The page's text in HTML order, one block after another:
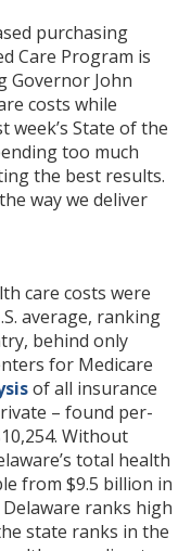
purchasing
Care Program is
Governor John
costs while
week’s State of the
too much
the best results.
way we deliver
care costs were
average, ranking
behind only
for Medicare
of all insurance
– found per-
Without
total health
from $9.5 billion in
ranks high
state ranks in the